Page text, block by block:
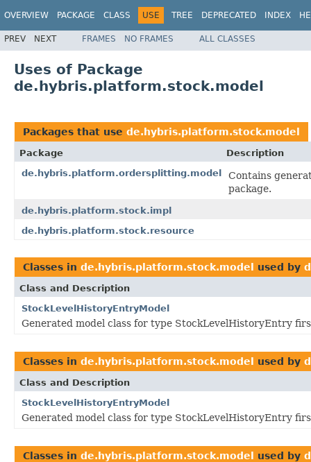
OVERVIEW PACKAGE CLASS USE TREE DEPRECATED INDEX
PREV NEXT FRAMES NO FRAMES ALL CLASSES
Uses of Package
de.hybris.platform.stock.model
Packages that use de.hybris.platform.stock.model
Package
Description
de.hybris.platform.ordersplitting.model
Contains
package.
de.hybris.platform.stock.impl
de.hybris.platform.stock.resource
Classes in de.hybris.platform.stock.model used by
Class and Description
StockLevelHistoryEntryModel
Generated model class for type StockLevelHistoryEntry
Classes in de.hybris.platform.stock.model used by
Class and Description
StockLevelHistoryEntryModel
Generated model class for type StockLevelHistoryEntry
Classes in de.hybris.platform.stock.model used by